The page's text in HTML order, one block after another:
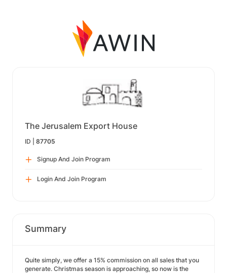
The Jerusalem Export House
ID | 87705
Signup And Join Program
Login And Join Program
Summary
Quite simply, we offer a 15% commission on all sales that you
generate. Christmas season is approaching, so now is the